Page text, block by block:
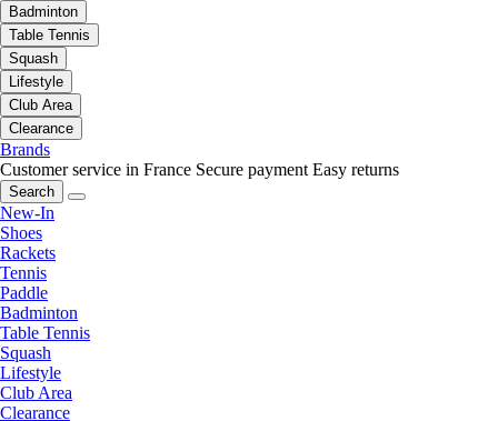
Badminton
Table Tennis
Squash
Lifestyle
Club Area
Clearance
Brands
Customer service in France Secure payment Easy returns
Search
New-In
Shoes
Rackets
Tennis
Paddle
Badminton
Table Tennis
Squash
Lifestyle
Club Area
Clearance